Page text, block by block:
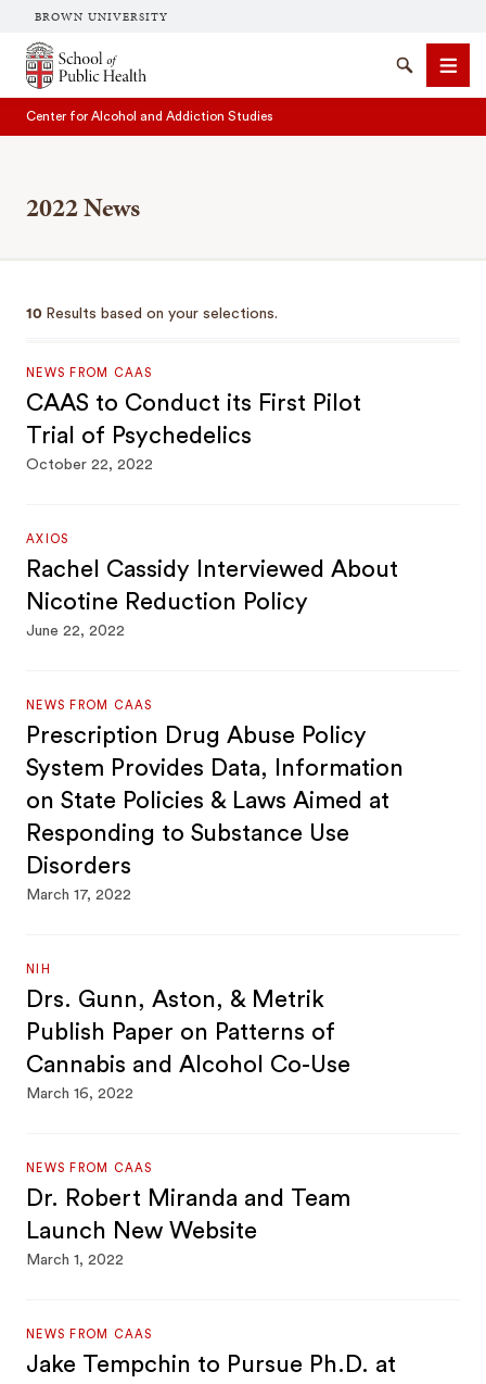
BROWN UNIVERSITY
School of Public Health Brown University
SearchMenu
Center for Alcohol and Addiction Studies
2022 News
10 Results based on your selections.
NEWS FROM CAAS
CAAS to Conduct its First Pilot
Trial of Psychedelics
October 22, 2022
AXIOS
Rachel Cassidy Interviewed About
Nicotine Reduction Policy
June 22, 2022
NEWS FROM CAAS
Prescription Drug Abuse Policy
System Provides Data, Information
on State Policies & Laws Aimed at
Responding to Substance Use
Disorders
March 17, 2022
NIH
Drs. Gunn, Aston, & Metrik
Publish Paper on Patterns of
Cannabis and Alcohol Co-Use
March 16, 2022
NEWS FROM CAAS
Dr. Robert Miranda and Team
Launch New Website
March 1, 2022
NEWS FROM CAAS
Jake Tempchin to Pursue Ph.D. at